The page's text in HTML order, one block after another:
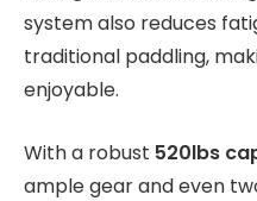
system also reduces
traditional paddling,
enjoyable.
With a robust 520lbs
ample gear and even